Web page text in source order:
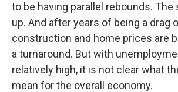
to be having parallel rebounds.
up. And after years of being a drag
construction and home prices are
a turnaround. But with
relatively high, it is not clear what
mean for the overall economy.